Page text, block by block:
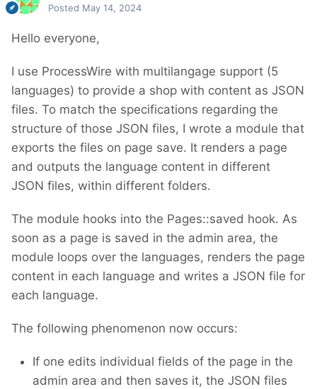
Posted May 14, 2024
Hello everyone,
I use ProcessWire with multilangage support (5
languages) to provide a shop with content as JSON
files. To match the specifications regarding the
structure of those JSON files, I wrote a module that
exports the files on page save. It renders a page
and outputs the language content in different
JSON files, within different folders.
The module hooks into the Pages::saved hook. As
soon as a page is saved in the admin area, the
module loops over the languages, renders the page
content in each language and writes a JSON file for
each language.
The following phenomenon now occurs:
If one edits individual fields of the page in the
admin area and then saves it, the JSON files